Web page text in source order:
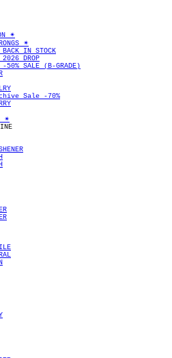
✴︎
✴︎
BACK IN STOCK
2026 DROP
-50% SALE (B-GRADE)
Sale -70%
✴︎